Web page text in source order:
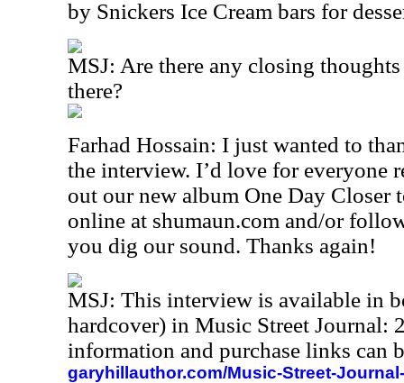
by Snickers Ice Cream bars for
MSJ: Are there any closing
there?
Farhad Hossain: I just wanted to
the interview. I’d love for everyone
out our new album One Day Closer
online at shumaun.com and/or
you dig our sound. Thanks again!
MSJ: This interview is available in
hardcover) in Music Street Journal:
information and purchase links can
garyhillauthor.com/Music-Street-